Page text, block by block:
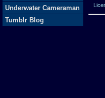
Underwater Cameraman
Tumblr Blog